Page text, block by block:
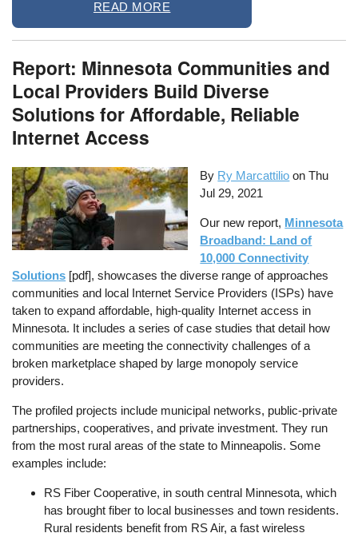
READ MORE
Report: Minnesota Communities and
Local Providers Build Diverse
Solutions for Affordable, Reliable
Internet Access
By Ry Marcattilio onThu
Jul 29, 2021
Our new report, Minnesota
Broadband: Land of
10,000 Connectivity
Solutions [pdf], showcases the diverse range of approaches
communities and local Internet Service Providers (ISPs) have
taken to expand affordable, high-quality Internet access in
Minnesota. It includes a series of case studies that detail how
communities are meeting the connectivity challenges of a
broken marketplace shaped by large monopoly service
providers.
The profiled projects include municipal networks, public-private
partnerships, cooperatives, and private investment. They run
from the most rural areas of the state to Minneapolis. Some
examples include:
RS Fiber Cooperative, in south central Minnesota, which
has brought fiber to local businesses and town residents.
Rural residents benefit from RS Air, a fast wireless